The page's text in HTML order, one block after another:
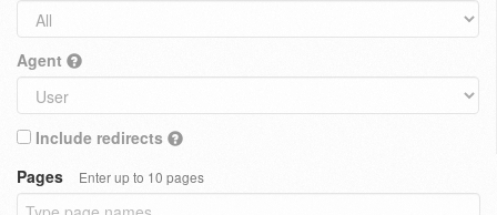
Agent
Include redirects
Pages
Enter up to 10 pages